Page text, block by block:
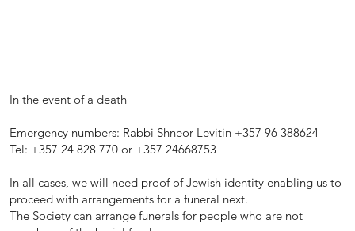
In the event of a death
Emergency numbers: Rabbi Shneor Levitin +357 96 388624 -
Tel: +357 24 828 770 or +357 24668753
In all cases, we will need proof of Jewish identity enabling us to
proceed with arrangements for a funeral next.
The Society can arrange funerals for people who are not